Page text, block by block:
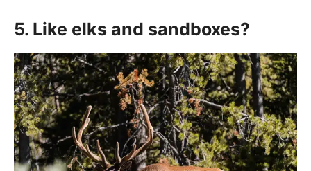
5. Like elks and sandboxes?